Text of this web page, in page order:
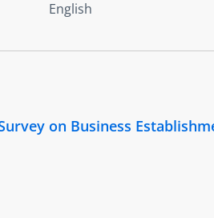
English
on Business